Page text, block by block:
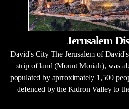
Jerusalem
David's City The Jerusalem of
strip of land (Mount Moriah), was
populated by aprroximately 1,500
defended by the Kidron Valley to